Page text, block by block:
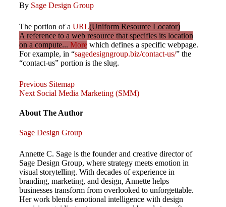
By Sage Design Group
The portion of a URL(Uniform Resource Locator)
A reference to a web resource that specifies its location
on a compute... More which defines a specific webpage.
For example, in “sagedesigngroup.biz/contact-us/” the
“contact-us” portion is the slug.
Post
navigation
Previous
Post
Previous Sitemap
Next
Next Social Media Marketing (SMM)
About The Author
Sage Design Group
Annette C. Sage is the founder and creative director of
Sage Design Group, where strategy meets emotion in
visual storytelling. With decades of experience in
branding, marketing, and design, Annette helps
businesses transform from overlooked to unforgettable.
Her work blends emotional intelligence with design